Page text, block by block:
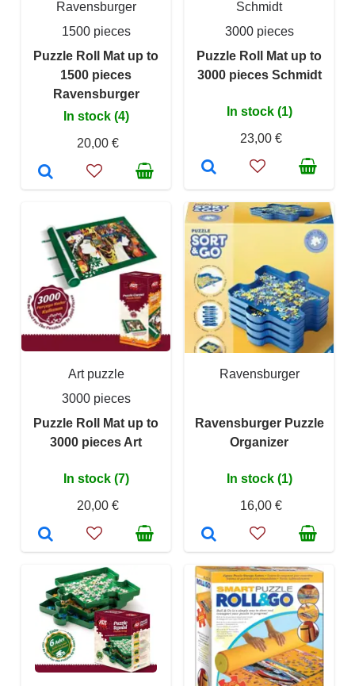
Ravensburger
1500 pieces
Puzzle Roll Mat up to
1500 pieces
Ravensburger
In stock (4)
20,00 €
Schmidt
3000 pieces
Puzzle Roll Mat up to
3000 pieces Schmidt
In stock (1)
23,00 €
Art puzzle
3000 pieces
Puzzle Roll Mat up to
3000 pieces Art
In stock (7)
20,00 €
Ravensburger
Ravensburger Puzzle
Organizer
In stock (1)
16,00 €